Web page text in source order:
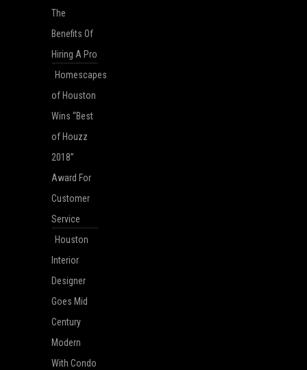
The
Benefits Of
Hiring A Pro
Homescapes
of Houston
Wins “Best
of Houzz
2018”
Award For
Customer
Service
Houston
Interior
Designer
Goes Mid
Century
Modern
With Condo